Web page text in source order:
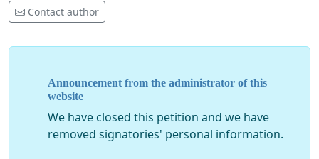
Ili Roho isikike, Watu wa Mungu walei wahitaji
mbili (1) kwenye dodoso litakalotolewa hivi karibuni, na
(2) katika majadiliano yote ya sinodi katika ngazi zote.
Jinsi Kanisa linavyoweza kukaribisha zaidi,
kusamehe, kupenda, na kujumuisha
Contact author
Announcement from the administrator of this
website
We have closed this petition and we have
removed signatories' personal information.